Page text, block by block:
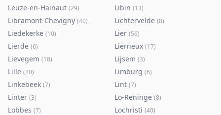
Leuze-en-Hainaut (29) Libin (13)
Libramont-Chevigny (40) Lichtervelde (8)
Liedekerke (10) Lier (56)
Lierde (6) Lierneux (17)
Lievegem (18) Lijsem (3)
Lille (20) Limburg (6)
Linkebeek (7) Lint (7)
Linter (3) Lo-Reninge (8)
Lobbes (7) Lochristi (40)